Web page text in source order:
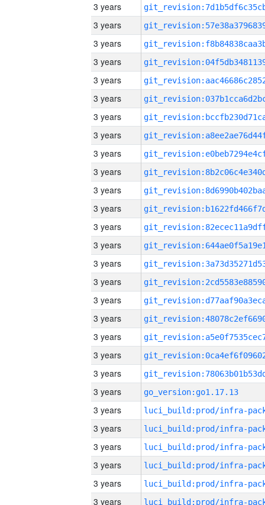
3 years
3 years
3 years
3 years
3 years
3 years
3 years
3 years
3 years
3 years
3 years
3 years
3 years
3 years
3 years
3 years
3 years
3 years
3 years
3 years
3 years
3 years
go_version:go1.17.13
3 years
3 years
3 years
3 years
3 years
3 years